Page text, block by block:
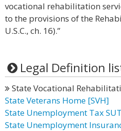
vocational rehabilitation
to the provisions of the
U.S.C., ch. 16).”
Legal Definition
State Vocational
State Veterans Home [SVH]
State Unemployment Tax
State Unemployment